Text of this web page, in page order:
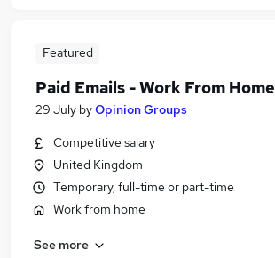
Featured
Paid Emails - Work From Home
29 July byOpinion Groups
Competitive salary
United Kingdom
Temporary, full-time or part-time
Work from home
See more